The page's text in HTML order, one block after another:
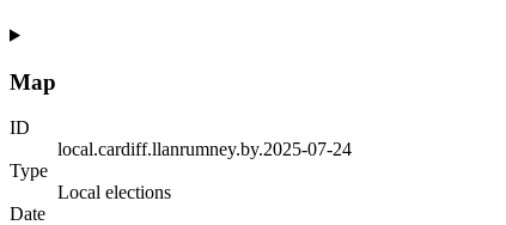
Map
ID
local.cardiff.llanrumney.by.2025-07-24
Type
Local elections
Date